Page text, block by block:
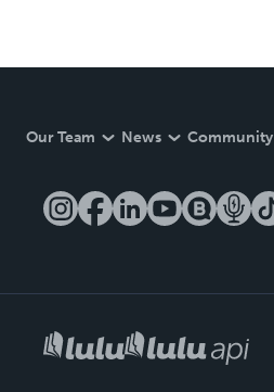
Our Team News Community